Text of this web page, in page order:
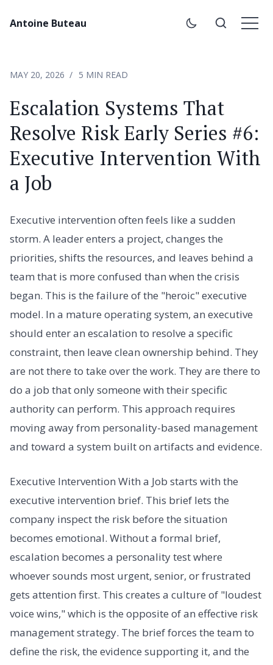
Antoine Buteau
MAY 20, 2026 5 MIN READ
Escalation Systems That
Resolve Risk Early Series #6:
Executive Intervention With
a Job
Executive intervention often feels like a sudden
storm. A leader enters a project, changes the
priorities, shifts the resources, and leaves behind a
team that is more confused than when the crisis
began. This is the failure of the "heroic" executive
model. In a mature operating system, an executive
should enter an escalation to resolve a specific
constraint, then leave clean ownership behind. They
are not there to take over the work. They are there to
do a job that only someone with their specific
authority can perform. This approach requires
moving away from personality-based management
and toward a system built on artifacts and evidence.
Executive Intervention With a Job starts with the
executive intervention brief. This brief lets the
company inspect the risk before the situation
becomes emotional. Without a formal brief,
escalation becomes a personality test where
whoever sounds most urgent, senior, or frustrated
gets attention first. This creates a culture of "loudest
voice wins," which is the opposite of an effective risk
management strategy. The brief forces the team to
define the risk, the evidence supporting it, and the